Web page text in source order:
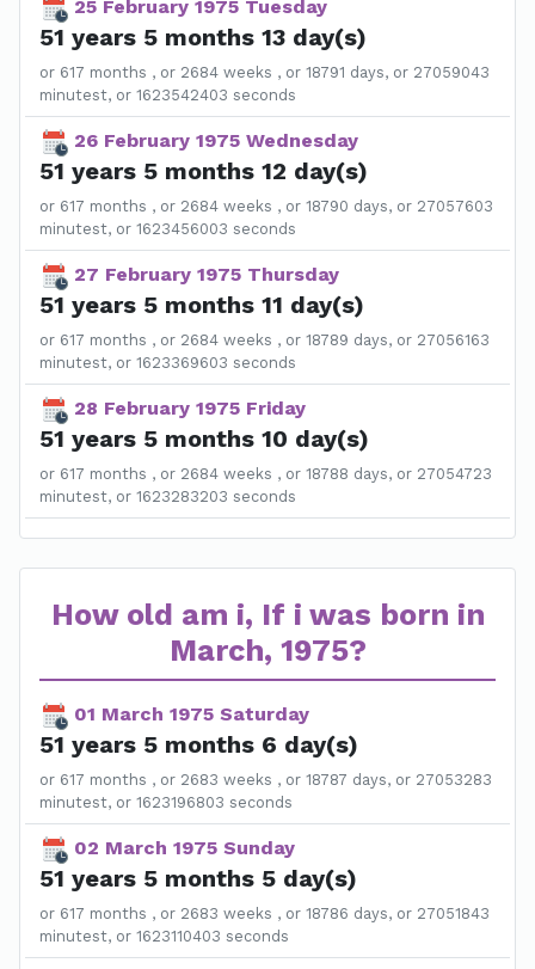
25 February 1975 Tuesday
51 years 5 months 13 day(s)
or 617 months , or 2684 weeks , or 18791 days, or 27059043
minutest, or 1623542403 seconds
26 February 1975 Wednesday
51 years 5 months 12 day(s)
or 617 months , or 2684 weeks , or 18790 days, or 27057603
minutest, or 1623456003 seconds
27 February 1975 Thursday
51 years 5 months 11 day(s)
or 617 months , or 2684 weeks , or 18789 days, or 27056163
minutest, or 1623369603 seconds
28 February 1975 Friday
51 years 5 months 10 day(s)
or 617 months , or 2684 weeks , or 18788 days, or 27054723
minutest, or 1623283203 seconds
How old am i, If i was born in
March, 1975?
01 March 1975 Saturday
51 years 5 months 6 day(s)
or 617 months , or 2683 weeks , or 18787 days, or 27053283
minutest, or 1623196803 seconds
02 March 1975 Sunday
51 years 5 months 5 day(s)
or 617 months , or 2683 weeks , or 18786 days, or 27051843
minutest, or 1623110403 seconds